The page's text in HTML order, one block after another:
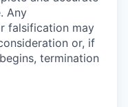
Any
falsification may
or, if
termination